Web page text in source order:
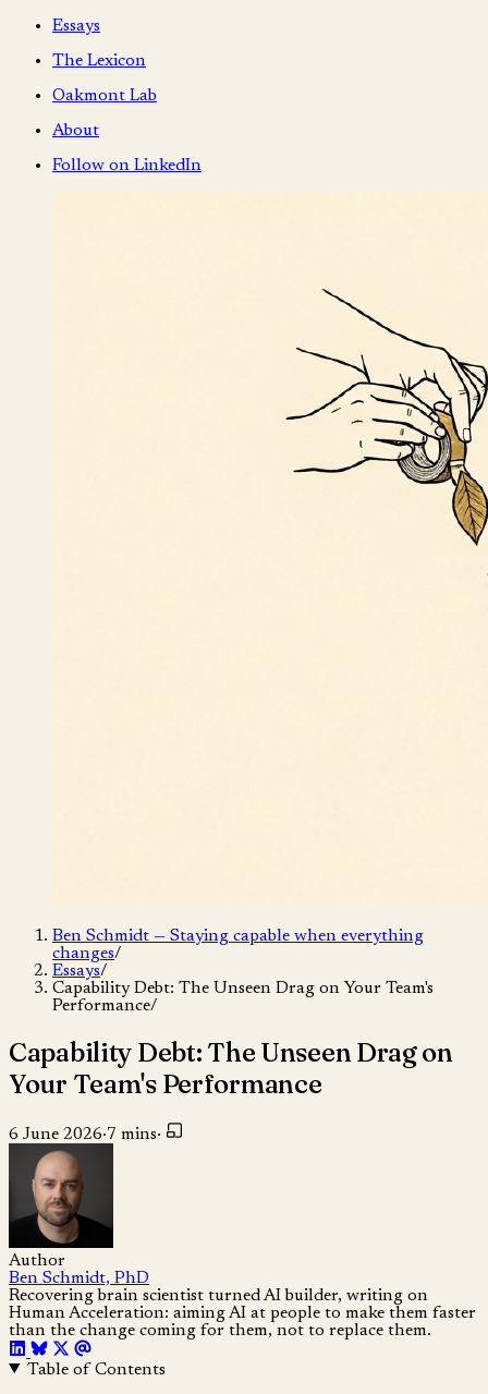
Essays
The Lexicon
Oakmont Lab
About
Follow on LinkedIn
Ben Schmidt — Staying capable when everything
changes/
Essays/
Capability Debt: The Unseen Drag on Your Team's
Performance/
Capability Debt: The Unseen Drag on
Your Team's Performance
6 June 2026·7 mins·
Author
Ben Schmidt, PhD
Recovering brain scientist turned AI builder, writing on
Human Acceleration: aiming AI at people to make them faster
than the change coming for them, not to replace them.
Table of Contents